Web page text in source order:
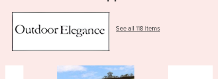
See all 118 items